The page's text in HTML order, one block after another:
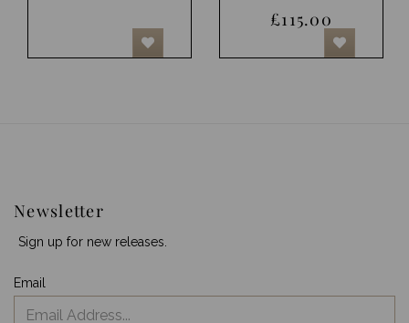
£115.00
Newsletter
Sign up for new releases.
Email